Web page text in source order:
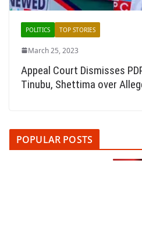
POLITICS TOP STORIES
March 25, 2023
Appeal Court Dismisses
Tinubu, Shettima over
POPULAR POSTS